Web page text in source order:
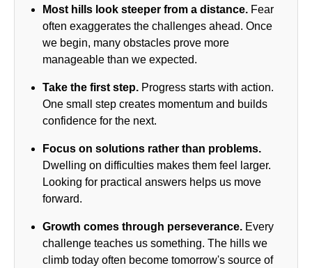
Most hills look steeper from a distance. Fear
often exaggerates the challenges ahead. Once
we begin, many obstacles prove more
manageable than we expected.
Take the first step. Progress starts with action.
One small step creates momentum and builds
confidence for the next.
Focus on solutions rather than problems.
Dwelling on difficulties makes them feel larger.
Looking for practical answers helps us move
forward.
Growth comes through perseverance. Every
challenge teaches us something. The hills we
climb today often become tomorrow's source of